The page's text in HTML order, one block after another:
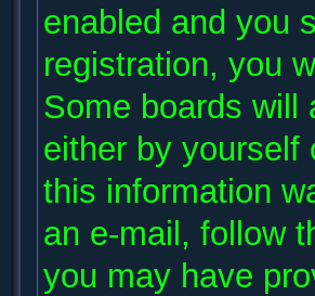
enabled and you
registration, you
Some boards will
either by yourself
this information
an e-mail, follow
you may have